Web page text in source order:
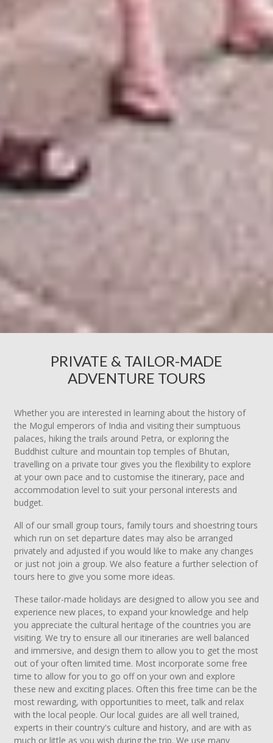
PRIVATE & TAILOR-MADE
ADVENTURE TOURS
Whether you are interested in learning about the history of
the Mogul emperors of India and visiting their sumptuous
palaces, hiking the trails around Petra, or exploring the
Buddhist culture and mountain top temples of Bhutan,
travelling on a private tour gives you the flexibility to explore
at your own pace and to customise the itinerary, pace and
accommodation level to suit your personal interests and
budget.
All of our small group tours, family tours and shoestring tours
which run on set departure dates may also be arranged
privately and adjusted if you would like to make any changes
or just not join a group. We also feature a further selection of
tours here to give you some more ideas.
These tailor-made holidays are designed to allow you see and
experience new places, to expand your knowledge and help
you appreciate the cultural heritage of the countries you are
visiting. We try to ensure all our itineraries are well balanced
and immersive, and design them to allow you to get the most
out of your often limited time. Most incorporate some free
time to allow for you to go off on your own and explore
these new and exciting places. Often this free time can be the
most rewarding, with opportunities to meet, talk and relax
with the local people. Our local guides are all well trained,
experts in their country's culture and history, and are with as
much or little as you wish during the trip. We use many